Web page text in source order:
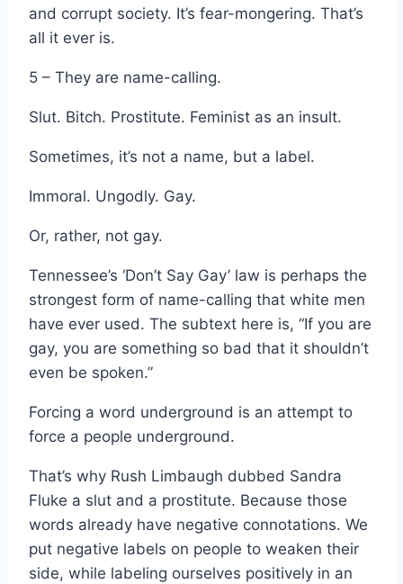
and corrupt society. It’s fear-mongering. That’s
all it ever is.
5 – They are name-calling.
Slut. Bitch. Prostitute. Feminist as an insult.
Sometimes, it’s not a name, but a label.
Immoral. Ungodly. Gay.
Or, rather, not gay.
Tennessee’s ‘Don’t Say Gay’ law is perhaps the
strongest form of name-calling that white men
have ever used. The subtext here is, “If you are
gay, you are something so bad that it shouldn’t
even be spoken.”
Forcing a word underground is an attempt to
force a people underground.
That’s why Rush Limbaugh dubbed Sandra
Fluke a slut and a prostitute. Because those
words already have negative connotations. We
put negative labels on people to weaken their
side, while labeling ourselves positively in an